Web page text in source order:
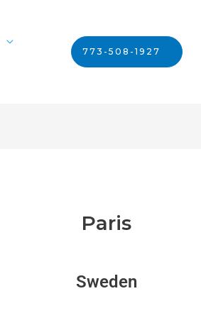
773-508-1927
Paris
Sweden